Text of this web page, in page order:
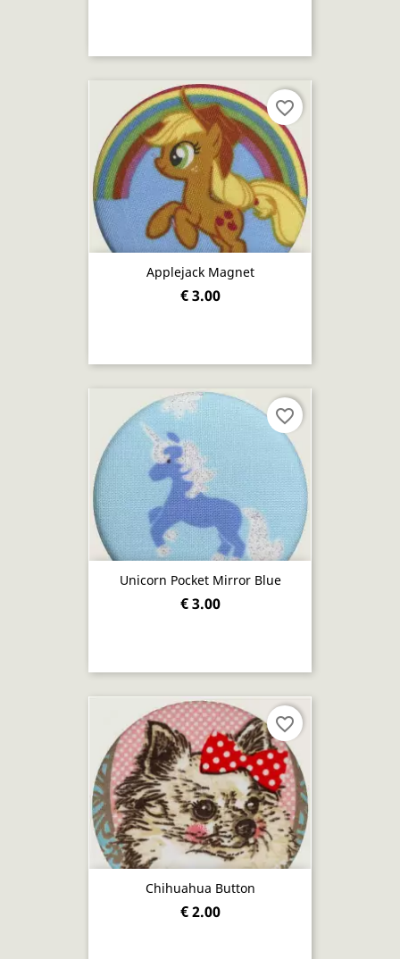
Applejack Magnet
€ 3.00
favorite_border
Unicorn Pocket Mirror Blue
€ 3.00
favorite_border
Chihuahua Button
€ 2.00
favorite_border